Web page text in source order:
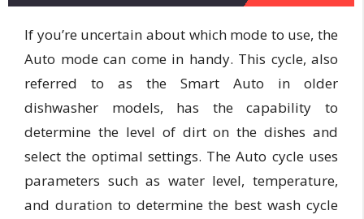
If you’re uncertain about which mode to use, the
Auto mode can come in handy. This cycle, also
referred to as the Smart Auto in older
dishwasher models, has the capability to
determine the level of dirt on the dishes and
select the optimal settings. The Auto cycle uses
parameters such as water level, temperature,
and duration to determine the best wash cycle